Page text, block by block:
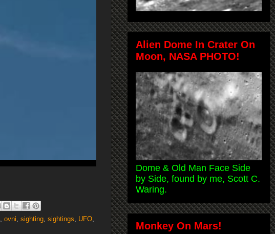
, ovni, sighting, sightings, UFO,
Alien Dome In Crater On
Moon, NASA PHOTO!
Dome & Old Man Face Side
by Side, found by me, Scott C.
Waring.
Monkey On Mars!